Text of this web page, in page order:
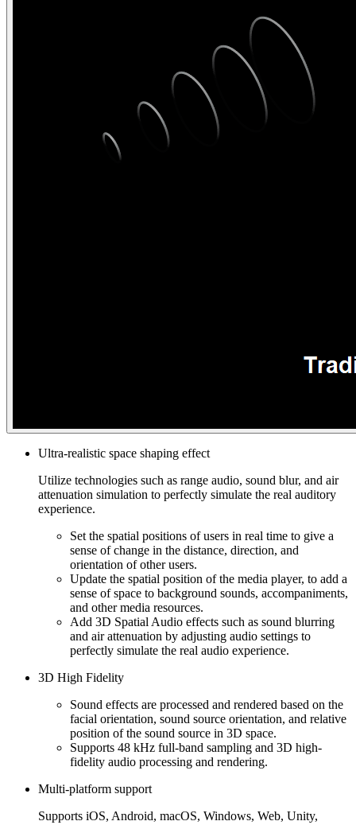
Ultra-realistic space shaping effect
Utilize technologies such as range audio, sound blur, and air
attenuation simulation to perfectly simulate the real auditory
experience.
Set the spatial positions of users in real time to give a
sense of change in the distance, direction, and
orientation of other users.
Update the spatial position of the media player, to add a
sense of space to background sounds, accompaniments,
and other media resources.
Add 3D Spatial Audio effects such as sound blurring
and air attenuation by adjusting audio settings to
perfectly simulate the real audio experience.
3D High Fidelity
Sound effects are processed and rendered based on the
facial orientation, sound source orientation, and relative
position of the sound source in 3D space.
Supports 48 kHz full-band sampling and 3D high-
fidelity audio processing and rendering.
Multi-platform support
Supports iOS, Android, macOS, Windows, Web, Unity,